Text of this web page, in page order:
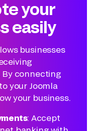
your
easily
businesses
connecting
your Joomla
your business.
: Accept